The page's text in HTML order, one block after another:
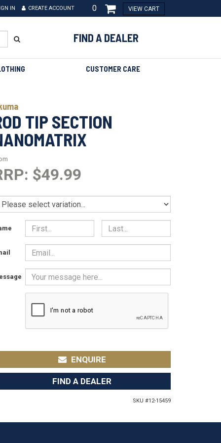
IN CREATE ACCOUNT 0 VIEW CART
FIND A DEALER
CUSTOMER CARE
TIP SECTION
$49.99
ENQUIRE
FIND A DEALER
SKU #12-15459